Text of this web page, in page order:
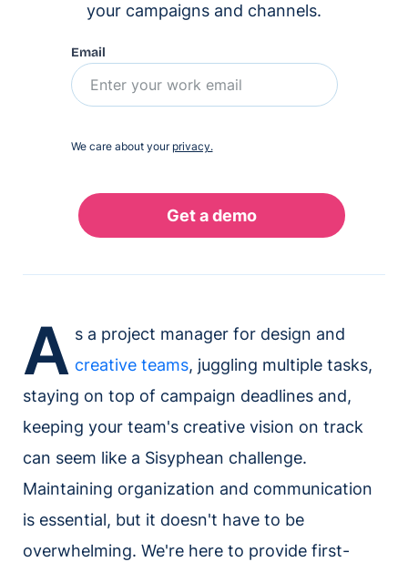
your campaigns and channels.
Email
We care about your privacy.
A s a project manager for design and
creative teams, juggling multiple tasks,
staying on top of campaign deadlines and,
keeping your team's creative vision on track
can seem like a Sisyphean challenge.
Maintaining organization and communication
is essential, but it doesn't have to be
overwhelming. We're here to provide first-